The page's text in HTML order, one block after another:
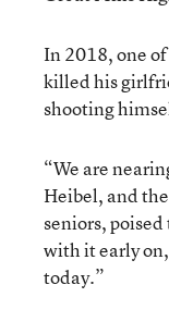
In 2018, one
killed his
shooting
“We are
Heibel, and
seniors,
with it early
today.”